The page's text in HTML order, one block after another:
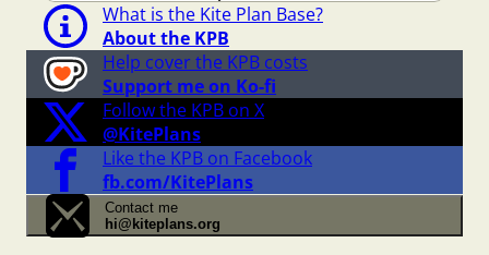
What is the Kite Plan Base?
About the KPB
Help cover the KPB costs
Support me on Ko-fi
Follow the KPB on X
@KitePlans
Like the KPB on Facebook
fb.com/KitePlans
Contact me
hi@kiteplans.org